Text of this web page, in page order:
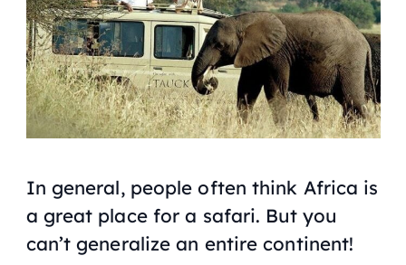
In general, people often think Africa is
a great place for a safari. But you
can’t generalize an entire continent!